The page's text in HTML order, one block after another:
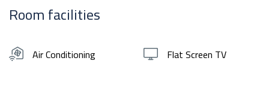
Room facilities
Air Conditioning Flat Screen TV